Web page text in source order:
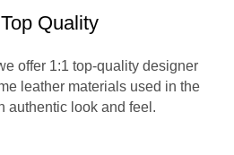
Quality
offer 1:1 top-quality designer
leather materials used in the
authentic look and feel.